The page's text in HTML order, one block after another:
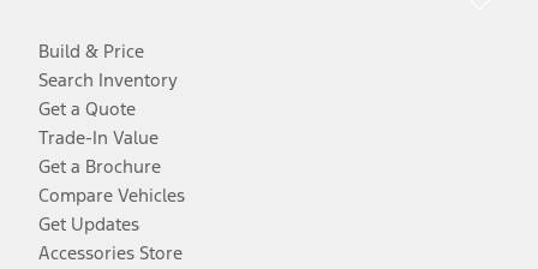
Build & Price
Search Inventory
Get a Quote
Trade-In Value
Get a Brochure
Compare Vehicles
Get Updates
Accessories Store